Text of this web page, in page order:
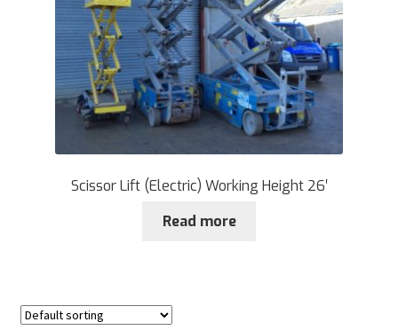
Scissor Lift (Electric) Working Height 26′
Read more